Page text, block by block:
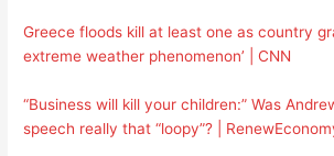
Greece floods kill at least one as country
extreme weather phenomenon’ | CNN
“Business will kill your children:” Was
speech really that “loopy”? |